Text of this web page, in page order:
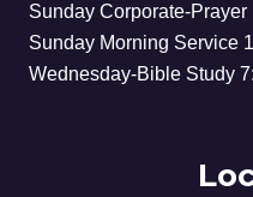
Sunday Corporate-Prayer
Sunday Morning Service
Wednesday-Bible Study